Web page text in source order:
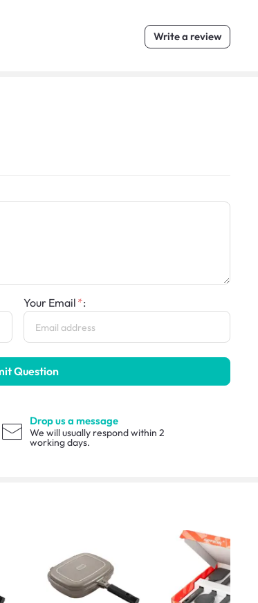
Write a review
Your Email :
Question
Drop us a message
We will usually respond within 2
working days.